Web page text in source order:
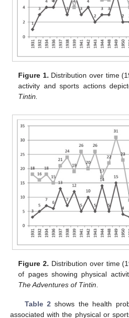
Figure 1. Distribution over time
activity and sports actions
Tintin.
Figure 2. Distribution over time
of pages showing physical
The Adventures of Tintin
Table 2 shows the health
associated with the physical or